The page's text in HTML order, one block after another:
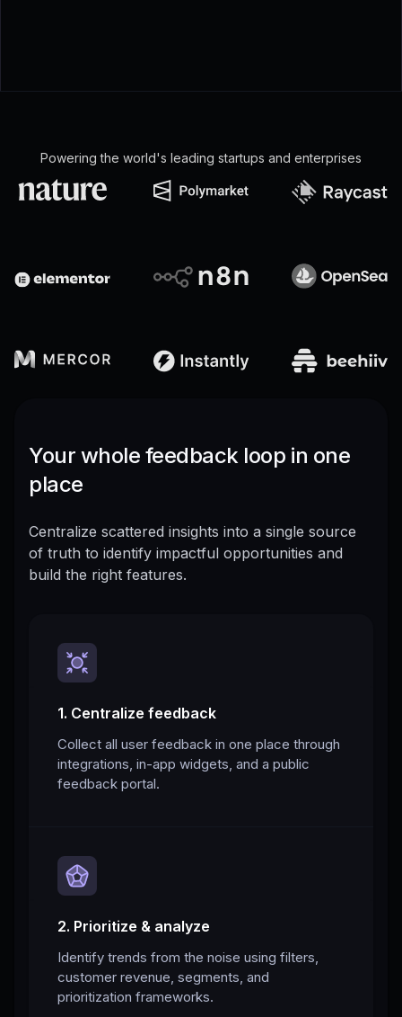
Powering the world's leading startups and enterprises
Your whole feedback loop in one
place
Centralize scattered insights into a single source
of truth to identify impactful opportunities and
build the right features.
1. Centralize feedback
Collect all user feedback in one place through
integrations, in-app widgets, and a public
feedback portal.
2. Prioritize & analyze
Identify trends from the noise using filters,
customer revenue, segments, and
prioritization frameworks.